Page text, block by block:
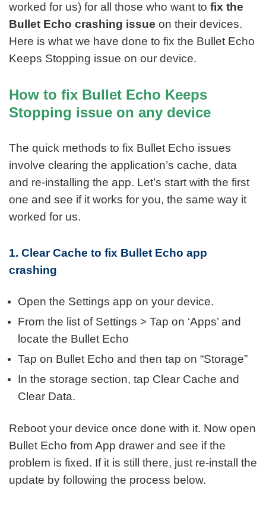
worked for us) for all those who want to fix the
Bullet Echo crashing issue on their devices.
Here is what we have done to fix the Bullet Echo
Keeps Stopping issue on our device.
How to fix Bullet Echo Keeps
Stopping issue on any device
The quick methods to fix Bullet Echo issues
involve clearing the application’s cache, data
and re-installing the app. Let’s start with the first
one and see if it works for you, the same way it
worked for us.
1. Clear Cache to fix Bullet Echo app
crashing
Open the Settings app on your device.
From the list of Settings > Tap on ‘Apps’ and
locate the Bullet Echo
Tap on Bullet Echo and then tap on “Storage”
In the storage section, tap Clear Cache and
Clear Data.
Reboot your device once done with it. Now open
Bullet Echo from App drawer and see if the
problem is fixed. If it is still there, just re-install the
update by following the process below.